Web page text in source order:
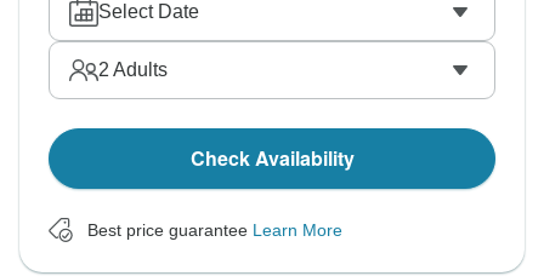
Select Date
2 Adults
Check Availability
Best price guarantee Learn More